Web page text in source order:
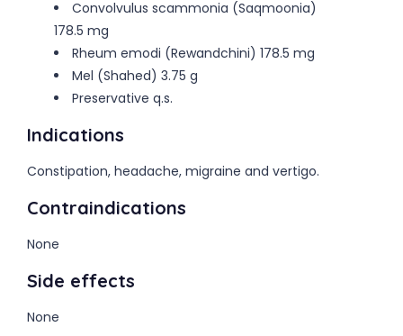
Convolvulus scammonia (Saqmoonia)
178.5 mg
Rheum emodi (Rewandchini) 178.5 mg
Mel (Shahed) 3.75 g
Preservative q.s.
Indications
Constipation, headache, migraine and vertigo.
Contraindications
None
Side effects
None